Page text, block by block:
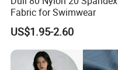
Fabric for Swimwear
US$1.95-2.60